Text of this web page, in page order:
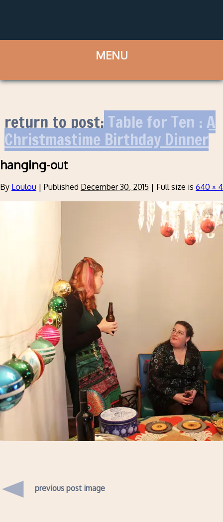
return to post:Table for Ten : A
Christmastime Birthday Dinner
hanging-out
By Loulou | Published December 30, 2015 | Full size is 640 ×
previous post image